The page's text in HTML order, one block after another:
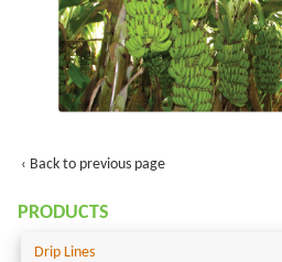
‹ Back to previous page
PRODUCTS
Drip Lines